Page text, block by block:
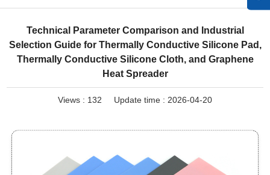
Technical Parameter Comparison and Industrial
Selection Guide for Thermally Conductive Silicone Pad,
Thermally Conductive Silicone Cloth, and Graphene
Heat Spreader
Views : 132 Update time : 2026-04-20